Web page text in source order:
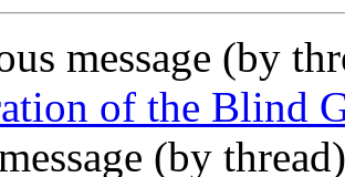
message (by
of the Blind
(by